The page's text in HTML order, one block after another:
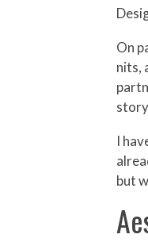
On
nits,
I
but